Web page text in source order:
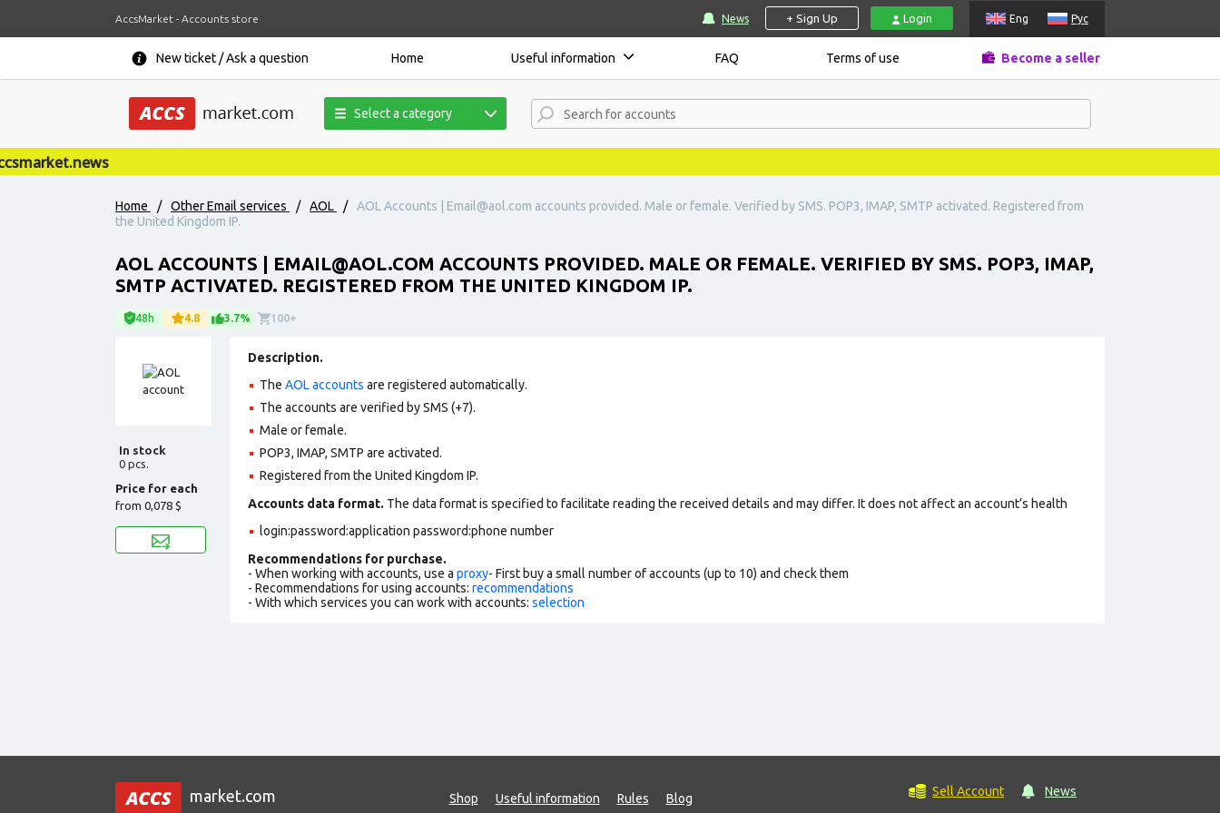
AccsMarket - Accounts store News + Sign Up Login Eng Рус
New ticket / Ask a question Home Useful information FAQ Terms of use Become a seller
Select a category
Home / Other Email services / AOL / AOL Accounts | Email@aol.com accounts provided. Male or female. Verified by SMS. POP3, IMAP, SMTP activated. Registered from
the United Kingdom IP.
AOL ACCOUNTS | EMAIL@AOL.COM ACCOUNTS PROVIDED. MALE OR FEMALE. VERIFIED BY SMS. POP3, IMAP,
SMTP ACTIVATED. REGISTERED FROM THE UNITED KINGDOM IP.
48h 4.8 3.7% 100+
In stock
0 pcs.
Price for each
from 0,078 $
Description.
The AOL accounts are registered automatically.
The accounts are verified by SMS (+7).
Male or female.
POP3, IMAP, SMTP are activated.
Registered from the United Kingdom IP.
Accounts data format. The data format is specified to facilitate reading the received details and may differ. It does not affect an account’s health
login:password:application password:phone number
Recommendations for purchase.
- When working with accounts, use a proxy- First buy a small number of accounts (up to 10) and check them
- Recommendations for using accounts: recommendations
- With which services you can work with accounts: selection
market.com Shop Useful information Rules Blog Sell Account News